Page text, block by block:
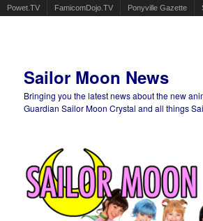
Powet.TV FamicomDojo.TV Ponyville Gazette
Sailor Moon News
Bringing you the latest news about the new
Guardian Sailor Moon Crystal and all things